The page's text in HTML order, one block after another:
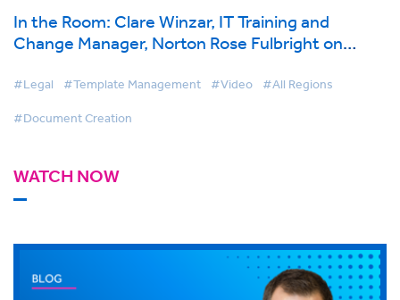
In the Room: Clare Winzar, IT Training and
Change Manager, Norton Rose Fulbright on
#Legal #Template Management #Video #All Regions
#Document Creation
WATCH NOW